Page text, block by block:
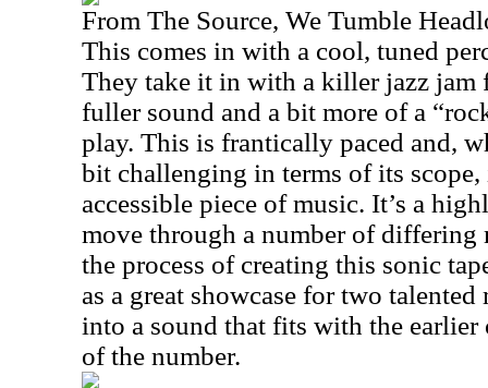
From The Source, We Tumble
This comes in with a cool, tuned
They take it in with a killer jazz jam
fuller sound and a bit more of a
play. This is frantically paced and,
bit challenging in terms of its
accessible piece of music. It’s a
move through a number of differing
the process of creating this sonic
as a great showcase for two
into a sound that fits with the earlier
of the number.